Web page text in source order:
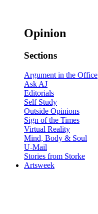
Opinion
Sections
Argument in the Office
Ask AJ
Editorials
Self Study
Outside Opinions
Sign of the Times
Virtual Reality
Mind, Body & Soul
U-Mail
Stories from Storke
Artsweek